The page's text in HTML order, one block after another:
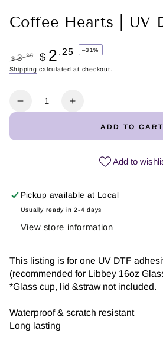
Coffee Hearts | UV
Regular
$ 3 .25
Sale
$ 2 .25 –31%
Shipping calculated at checkout.
Decrease
DTF
Increase
Hearts
DTF
ADD TO CART
Add to
Pickup available at Local
Usually ready in 2-4 days
View store information
This listing is for one UV DTF
(recommended for Libbey 16oz
*Glass cup, lid &straw not included.
Waterproof & scratch resistant
Long lasting